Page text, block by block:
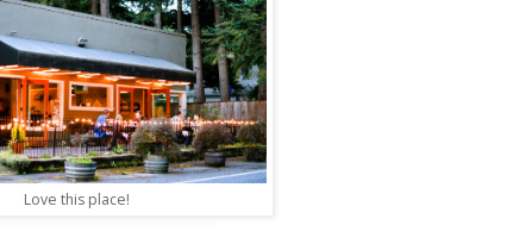
Love this place!